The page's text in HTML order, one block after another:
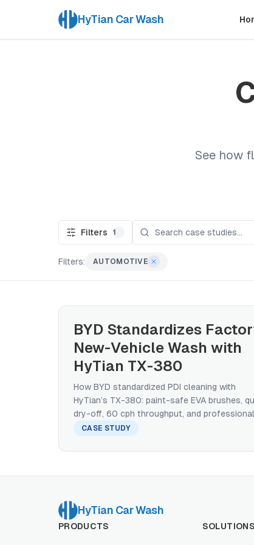
HyTian Car Wash
See how
Filters 1
Filters: AUTOMOTIVE
BYD Standardizes
New-Vehicle Wash with
HyTian TX-380
How BYD standardized PDI cleaning with
HyTian’s TX-380: paint-safe EVA brushes,
dry-off, 60 cph throughput, and professional
service model.
CASE STUDY
HyTian Car Wash
PRODUCTS SOLUTIONS